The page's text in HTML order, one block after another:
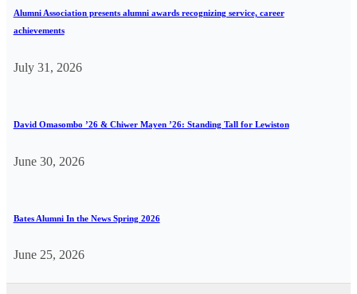
Alumni Association presents alumni awards recognizing service, career
achievements
July 31, 2026
David Omasombo ’26 & Chiwer Mayen ’26: Standing Tall for Lewiston
June 30, 2026
Bates Alumni In the News Spring 2026
June 25, 2026